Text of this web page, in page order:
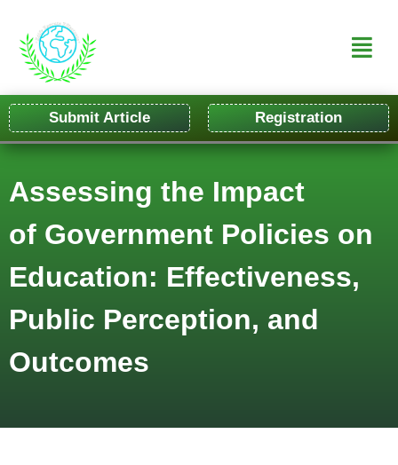
Submit Article Registration
Assessing the Impact
of Government Policies on
Education: Effectiveness,
Public Perception, and
Outcomes